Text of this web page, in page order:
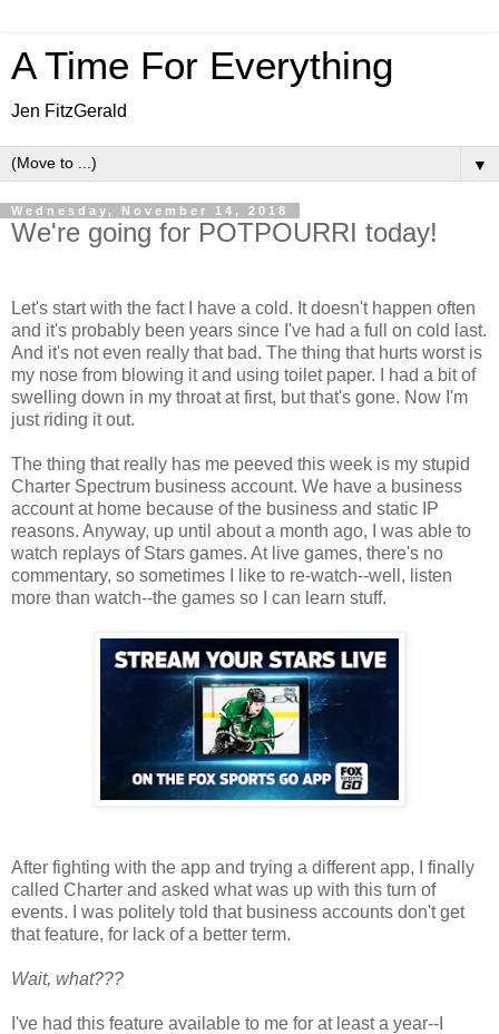
A Time For Everything
Jen FitzGerald
▼
Wednesday, November 14, 2018
We're going for POTPOURRI today!
Let's start with the fact I have a cold. It doesn't happen often
and it's probably been years since I've had a full on cold last.
And it's not even really that bad. The thing that hurts worst is
my nose from blowing it and using toilet paper. I had a bit of
swelling down in my throat at first, but that's gone. Now I'm
just riding it out.
The thing that really has me peeved this week is my stupid
Charter Spectrum business account. We have a business
account at home because of the business and static IP
reasons. Anyway, up until about a month ago, I was able to
watch replays of Stars games. At live games, there's no
commentary, so sometimes I like to re-watch--well, listen
more than watch--the games so I can learn stuff.
After fighting with the app and trying a different app, I finally
called Charter and asked what was up with this turn of
events. I was politely told that business accounts don't get
that feature, for lack of a better term.
Wait, what???
I've had this feature available to me for at least a year--I